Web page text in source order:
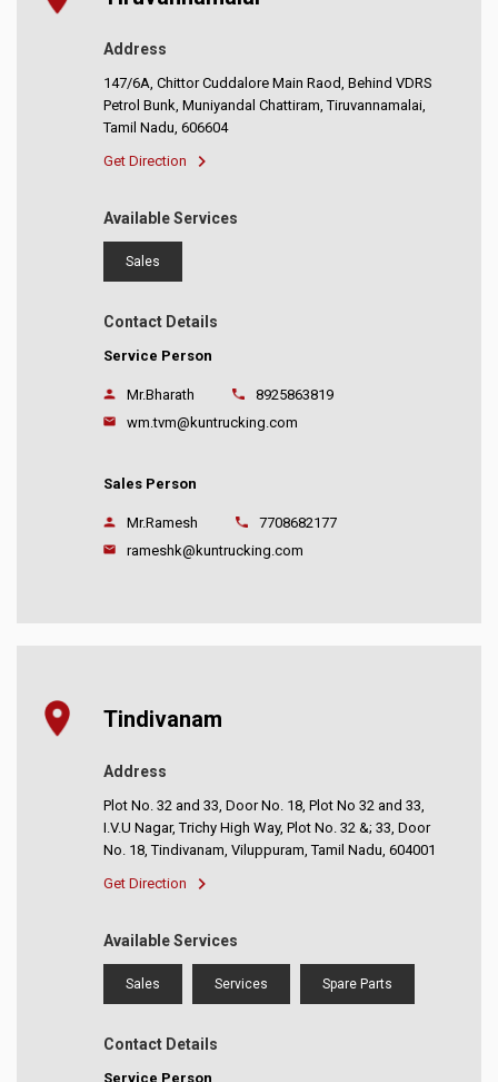
Address
147/6A, Chittor Cuddalore Main Raod, Behind VDRS
Petrol Bunk, Muniyandal Chattiram, Tiruvannamalai,
Tamil Nadu, 606604
Get Direction
Available Services
Sales
Contact Details
Service Person
Mr.Bharath
8925863819
wm.tvm@kuntrucking.com
Sales Person
Mr.Ramesh
7708682177
rameshk@kuntrucking.com
Tindivanam
Address
Plot No. 32 and 33, Door No. 18, Plot No 32 and 33,
I.V.U Nagar, Trichy High Way, Plot No. 32 &; 33, Door
No. 18, Tindivanam, Viluppuram, Tamil Nadu, 604001
Get Direction
Available Services
Sales Services Spare Parts
Contact Details
Service Person